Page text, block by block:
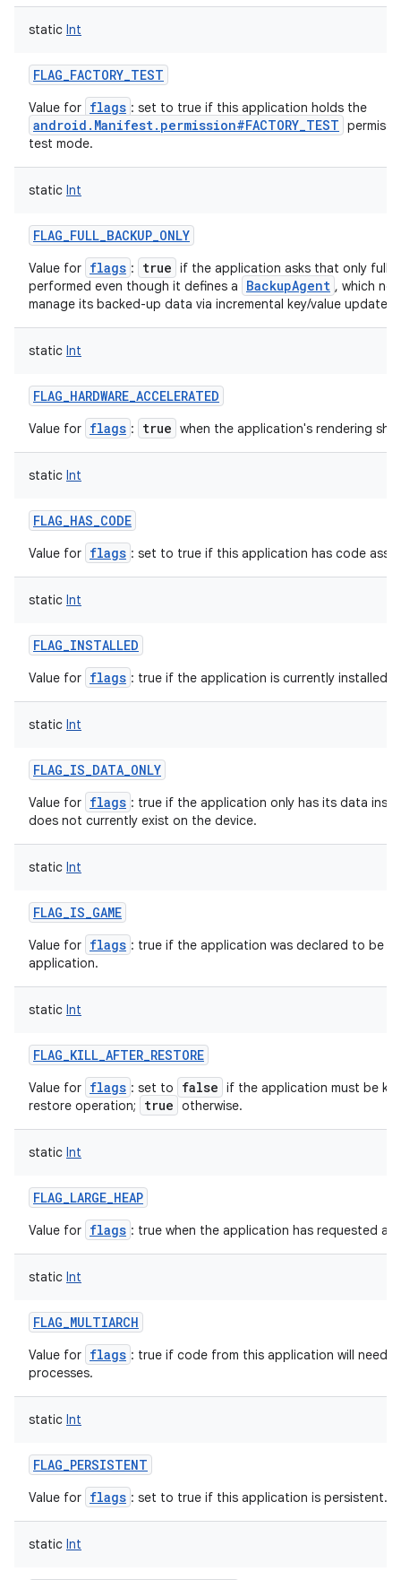
static Int
FLAG_FACTORY_TEST
Value for flags : set to true if this application holds the
android.Manifest.permission#FACTORY_TEST
test mode.
static Int
FLAG_FULL_BACKUP_ONLY
Value for flags : true if the application asks that only
performed even though it defines a
BackupAgent , which
manage its backed-up data via incremental key/value updates.
static Int
FLAG_HARDWARE_ACCELERATED
Value for flags : true when the application's rendering
static Int
FLAG_HAS_CODE
Value for flags : set to true if this application has code
static Int
FLAG_INSTALLED
Value for flags : true if the application is currently installed
static Int
FLAG_IS_DATA_ONLY
Value for flags : true if the application only has its data
does not currently exist on the device.
static Int
FLAG_IS_GAME
Value for flags : true if the application was declared to be a
application.
static Int
FLAG_KILL_AFTER_RESTORE
Value for flags : set to false if the application must be
restore operation;
true otherwise.
static Int
FLAG_LARGE_HEAP
Value for flags : true when the application has requested a
static Int
FLAG_MULTIARCH
Value for flags : true if code from this application will need
processes.
static Int
FLAG_PERSISTENT
Value for flags : set to true if this application is persistent.
static Int